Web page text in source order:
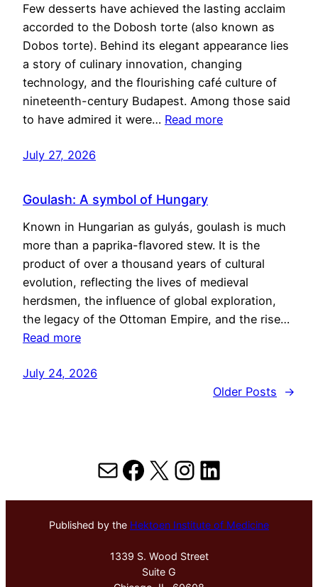
Few desserts have achieved the lasting acclaim
accorded to the Dobosh torte (also known as
Dobos torte). Behind its elegant appearance lies
a story of culinary innovation, changing
technology, and the flourishing café culture of
nineteenth-century Budapest. Among those said
to have admired it were… Read more
July 27, 2026
Goulash: A symbol of Hungary
Known in Hungarian as gulyás, goulash is much
more than a paprika-flavored stew. It is the
product of over a thousand years of cultural
evolution, reflecting the lives of medieval
herdsmen, the influence of global exploration,
the legacy of the Ottoman Empire, and the rise…
Read more
July 24, 2026
Older Posts
→
MailFacebook
X Instagram
LinkedIn
Published by the Hektoen Institute of Medicine
1339 S. Wood Street
Suite G